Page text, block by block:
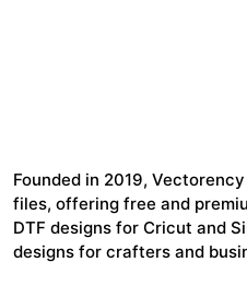
Founded in 2019,
files, offering free and
DTF designs for Cricut and
designs for crafters and